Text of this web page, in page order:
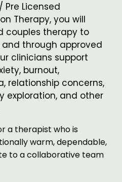
Pre Licensed
Therapy, you will
couples therapy to
through approved
clinicians support
burnout,
relationship concerns,
exploration, and other
a therapist who is
warm, dependable,
to a collaborative team